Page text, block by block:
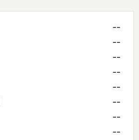
--
--
--
--
--
--
--
--